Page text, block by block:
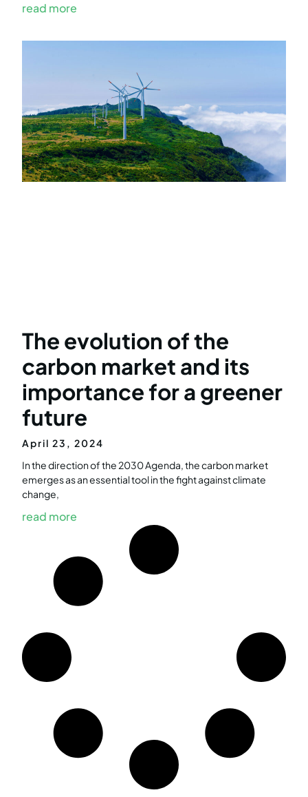
read more
The evolution of the
carbon market and its
importance for a greener
future
April 23, 2024
In the direction of the 2030 Agenda, the carbon market
emerges as an essential tool in the fight against climate
change,
read more